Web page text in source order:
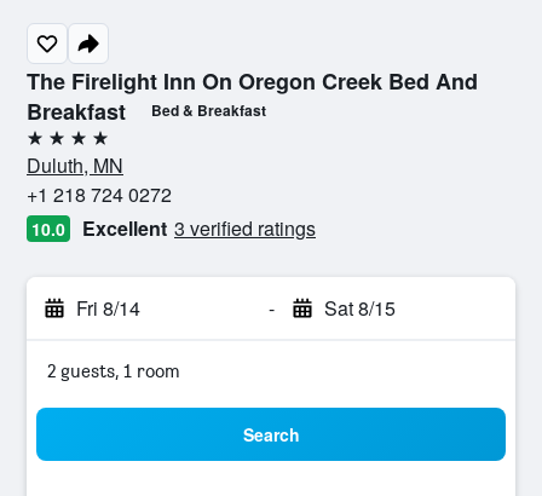
The Firelight Inn On Oregon Creek Bed And
Breakfast
Bed & Breakfast
4 stars
Duluth, MN
+1 218 724 0272
10.0 Excellent 3 verified ratings
Fri 8/14 - Sat 8/15
2 guests, 1 room
Search